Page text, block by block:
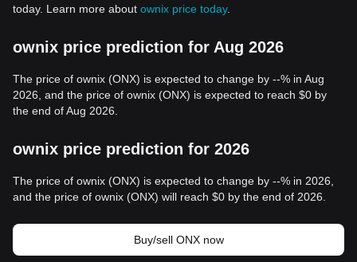
today. Learn more about ownix price today.
ownix price prediction for Aug 2026
The price of ownix (ONX) is expected to change by --% in Aug
2026, and the price of ownix (ONX) is expected to reach $0 by
the end of Aug 2026.
ownix price prediction for 2026
The price of ownix (ONX) is expected to change by --% in 2026,
and the price of ownix (ONX) will reach $0 by the end of 2026.
Buy/sell ONX now